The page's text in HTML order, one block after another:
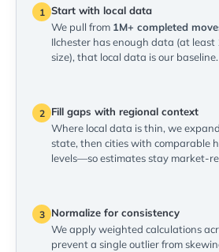
1 Start with local data
We pull from 1M+ completed
Ilchester has enough data (at least
size), that local data is our baseline.
2
Fill gaps with regional context
Where local data is thin, we
state, then cities with comparable
levels—so estimates stay market-
3
Normalize for consistency
We apply weighted calculations
prevent a single outlier from